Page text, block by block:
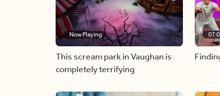
Now Playing
This scream park in Vaughan is
completely terrifying